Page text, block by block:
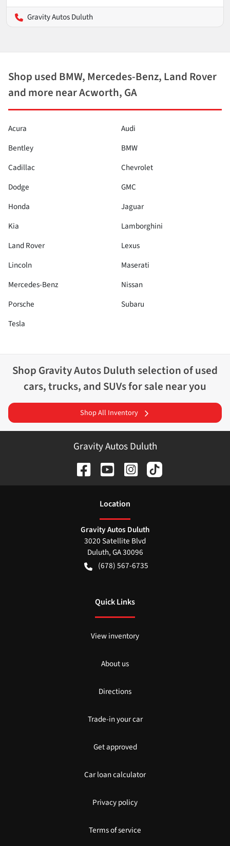
Gravity Autos Duluth
Shop used BMW, Mercedes-Benz, Land Rover
and more near Acworth, GA
Acura
Audi
Bentley
BMW
Cadillac
Chevrolet
Dodge
GMC
Honda
Jaguar
Kia
Lamborghini
Land Rover
Lexus
Lincoln
Maserati
Mercedes-Benz
Nissan
Porsche
Subaru
Tesla
Shop Gravity Autos Duluthselection ofused
cars, trucks, and SUVs for sale near you
Shop All Inventory
Gravity Autos Duluth
Location
Gravity Autos Duluth
3020 Satellite Blvd
Duluth,GA30096
(678) 567-6735
Quick Links
View inventory
About us
Directions
Trade-in your car
Get approved
Car loan calculator
Privacy policy
Terms of service